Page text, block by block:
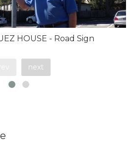
HOUSE - Road Sign
next